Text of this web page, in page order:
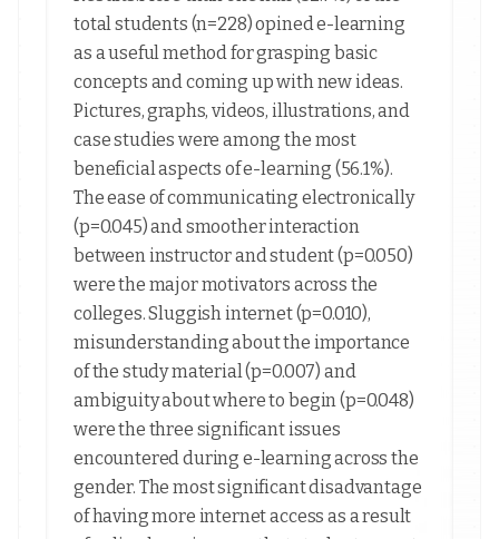
total students (n=228) opined e-learning
as a useful method for grasping basic
concepts and coming up with new ideas.
Pictures, graphs, videos, illustrations, and
case studies were among the most
beneficial aspects of e-learning (56.1%).
The ease of communicating electronically
(p=0.045) and smoother interaction
between instructor and student (p=0.050)
were the major motivators across the
colleges. Sluggish internet (p=0.010),
misunderstanding about the importance
of the study material (p=0.007) and
ambiguity about where to begin (p=0.048)
were the three significant issues
encountered during e-learning across the
gender. The most significant disadvantage
of having more internet access as a result